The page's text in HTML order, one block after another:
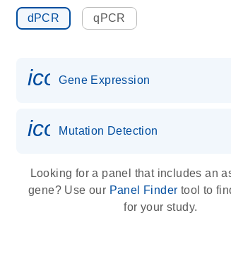
dPCR qPCR
Gene Expression
Mutation Detection
Looking for a panel that includes an
gene? Use our Panel Finder tool to
for your study.